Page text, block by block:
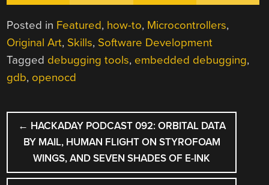
Posted in Featured, how-to, Microcontrollers,
Original Art, Skills, Software Development
Tagged debugging tools, embedded debugging,
gdb, openocd
POST
NAVIGATION
← HACKADAY PODCAST 092: ORBITAL DATA
BY MAIL, HUMAN FLIGHT ON STYROFOAM
WINGS, AND SEVEN SHADES OF E-INK